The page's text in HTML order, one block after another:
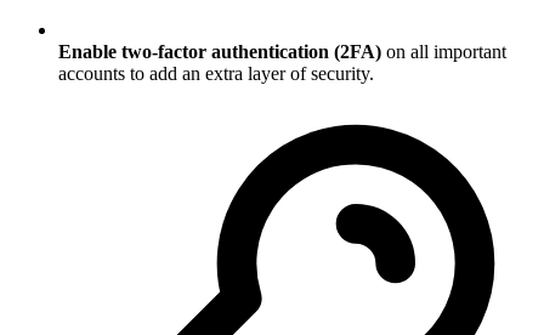
Enable two-factor authentication (2FA) on all important
accounts to add an extra layer of security.